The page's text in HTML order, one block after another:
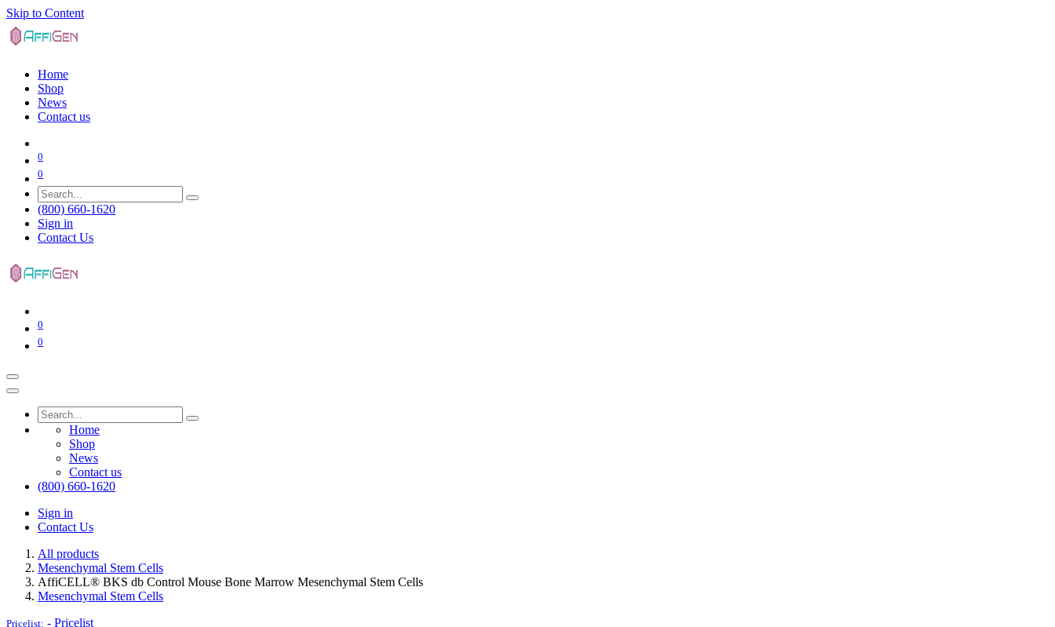
Skip to Content
Home
Shop
News
Contact us
0
0
(800) 660-1620
Sign in
Contact Us
0
0
Home
Shop
News
Contact us
(800) 660-1620
Sign in
Contact Us
All products
Mesenchymal Stem Cells
AffiCELL® BKS db Control Mouse Bone Marrow Mesenchymal Stem Cells
Mesenchymal Stem Cells
Pricelist: - Pricelist